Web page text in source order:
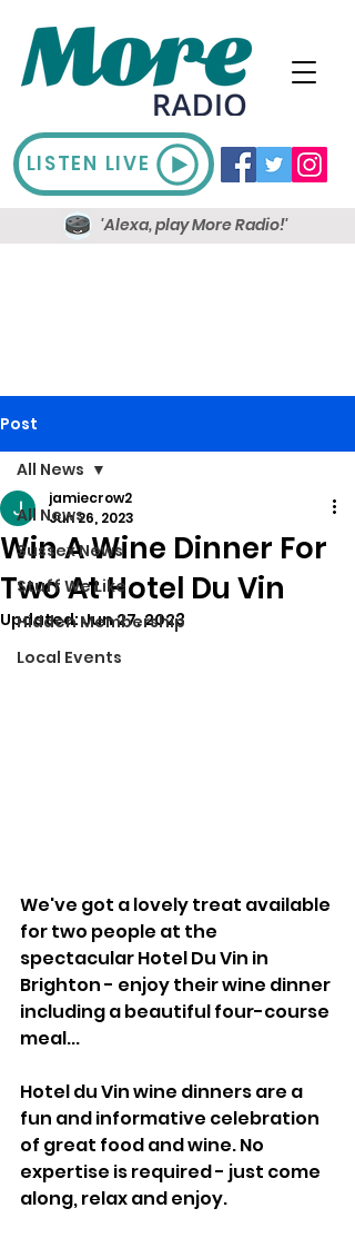
LISTEN LIVE
'Alexa, play More Radio!'
Post
All News
Sussex News
Stuff We Like
Hidden Membership
Local Events
All News
Win A Wine Dinner For
Two At Hotel Du Vin
jamiecrow2
Jun 26, 2023
Updated:Jun 27, 2023
We've got a lovely treat available
for two people at the
spectacular Hotel Du Vin in
Brighton - enjoy their wine dinner
including a beautiful four-course
meal...
Hotel du Vin wine dinners are a
fun and informative celebration
of great food and wine. No
expertise is required - just come
along, relax and enjoy.